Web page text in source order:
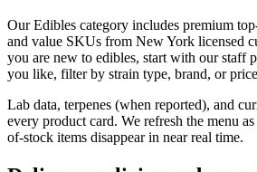
Our Edibles category includes premium
and value SKUs from New York licensed
you are new to edibles, start with our staff
you like, filter by strain type, brand, or
Lab data, terpenes (when reported), and
every product card. We refresh the menu
of-stock items disappear in near real time.